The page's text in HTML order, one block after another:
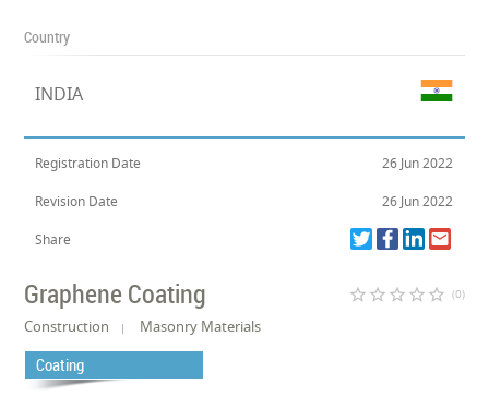
Country
INDIA
Registration Date 26 Jun 2022
Revision Date 26 Jun 2022
Share
Graphene Coating star_border star_border star_border star_border star_border (0)
Construction Masonry Materials
Coating